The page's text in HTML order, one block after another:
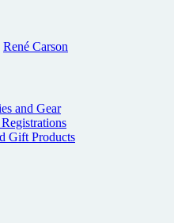
René Carson